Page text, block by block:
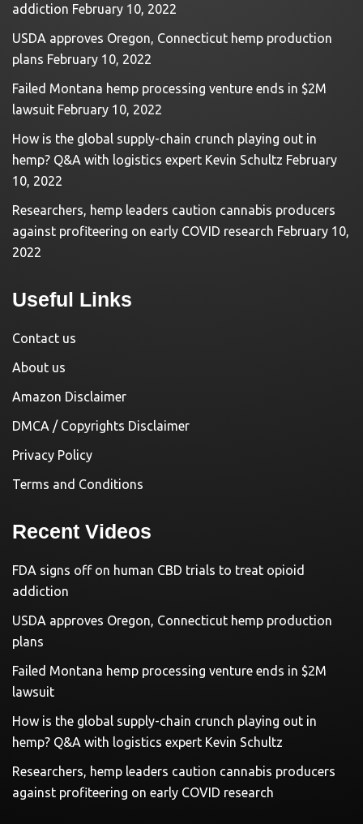
addiction February 10, 2022
USDA approves Oregon, Connecticut hemp production
plans February 10, 2022
Failed Montana hemp processing venture ends in $2M
lawsuit February 10, 2022
How is the global supply-chain crunch playing out in
hemp? Q&A with logistics expert Kevin Schultz February
10, 2022
Researchers, hemp leaders caution cannabis producers
against profiteering on early COVID research February 10,
2022
Useful Links
Contact us
About us
Amazon Disclaimer
DMCA / Copyrights Disclaimer
Privacy Policy
Terms and Conditions
Recent Videos
FDA signs off on human CBD trials to treat opioid
addiction
USDA approves Oregon, Connecticut hemp production
plans
Failed Montana hemp processing venture ends in $2M
lawsuit
How is the global supply-chain crunch playing out in
hemp? Q&A with logistics expert Kevin Schultz
Researchers, hemp leaders caution cannabis producers
against profiteering on early COVID research